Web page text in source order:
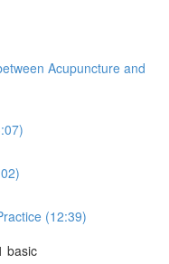
Acupuncture and
(12:39)
basic